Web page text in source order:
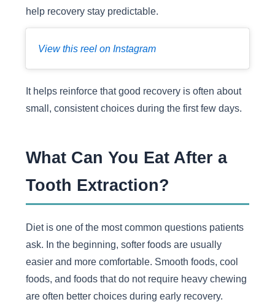
help recovery stay predictable.
View this reel on Instagram
It helps reinforce that good recovery is often about
small, consistent choices during the first few days.
What Can You Eat After a
Tooth Extraction?
Diet is one of the most common questions patients
ask. In the beginning, softer foods are usually
easier and more comfortable. Smooth foods, cool
foods, and foods that do not require heavy chewing
are often better choices during early recovery.